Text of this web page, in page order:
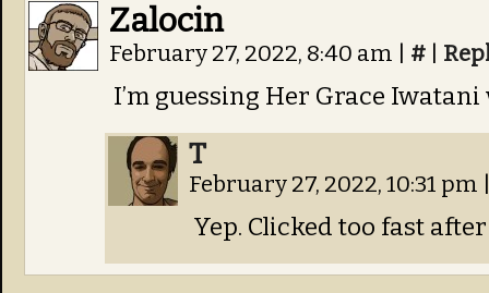
Zalocin
February 27, 2022, 8:40 am #
I’m guessing Her Grace
T
February 27, 2022, 10:31 pm
Yep. Clicked too fast